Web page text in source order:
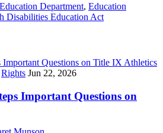
Education Department, Education
Disabilities Education Act
Rights Jun 22, 2026
Important Questions on